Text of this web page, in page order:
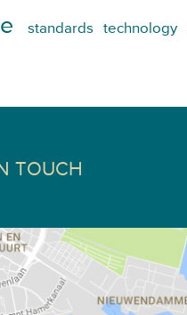
standards technology
TOUCH